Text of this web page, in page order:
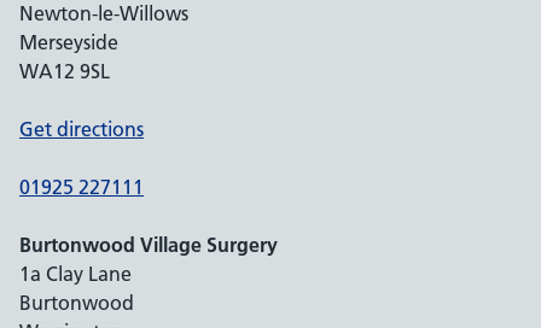
Newton-le-Willows
Merseyside
WA12 9SL
Get directions
01925 227111
Burtonwood Village Surgery
1a Clay Lane
Burtonwood